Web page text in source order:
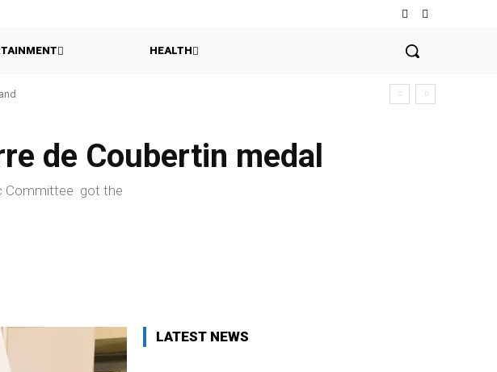
HEALTH
de Coubertin medal
Committee got the
LATEST NEWS